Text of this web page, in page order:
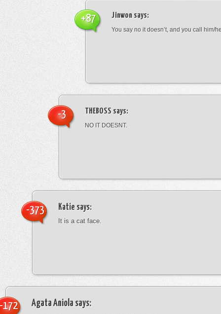
Jinwon says:
You say no it doesn’t, and you call him/
+87
THEBOSS says:
NO IT DOESNT.
-3
Katie says:
It is a cat face.
-373
Agata Aniola says:
172